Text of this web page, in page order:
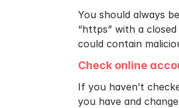
You should always
“https” with a
could contain
Check online
If you haven’t
you have and